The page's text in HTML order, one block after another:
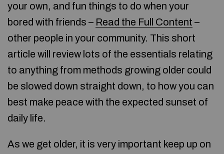
your own, and fun things to do when your
bored with friends – Read the Full Content –
other people in your community. This short
article will review lots of the essentials relating
to anything from methods growing older could
be slowed down straight down, to how you can
best make peace with the expected sunset of
daily life.
As we get older, it is very important keep up on